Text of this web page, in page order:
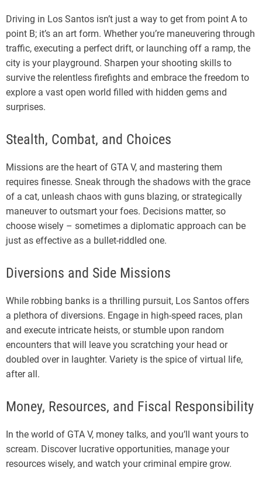
Driving in Los Santos isn’t just a way to get from point A to
point B; it’s an art form. Whether you’re maneuvering through
traffic, executing a perfect drift, or launching off a ramp, the
city is your playground. Sharpen your shooting skills to
survive the relentless firefights and embrace the freedom to
explore a vast open world filled with hidden gems and
surprises.
Stealth, Combat, and Choices
Missions are the heart of GTA V, and mastering them
requires finesse. Sneak through the shadows with the grace
of a cat, unleash chaos with guns blazing, or strategically
maneuver to outsmart your foes. Decisions matter, so
choose wisely – sometimes a diplomatic approach can be
just as effective as a bullet-riddled one.
Diversions and Side Missions
While robbing banks is a thrilling pursuit, Los Santos offers
a plethora of diversions. Engage in high-speed races, plan
and execute intricate heists, or stumble upon random
encounters that will leave you scratching your head or
doubled over in laughter. Variety is the spice of virtual life,
after all.
Money, Resources, and Fiscal Responsibility
In the world of GTA V, money talks, and you’ll want yours to
scream. Discover lucrative opportunities, manage your
resources wisely, and watch your criminal empire grow.